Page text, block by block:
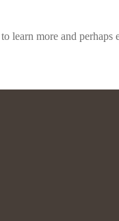
to learn more and perhaps